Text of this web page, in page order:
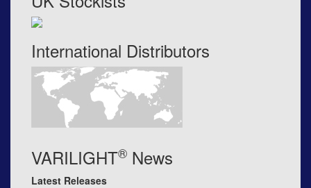
International Distributors
VARILIGHT® News
Latest Releases